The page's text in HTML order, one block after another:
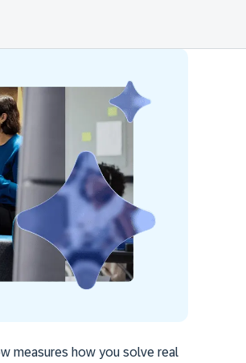
measures how you solve real